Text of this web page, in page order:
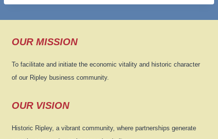
OUR MISSION
To facilitate and initiate the economic vitality and historic character
of our Ripley business community.
OUR VISION
Historic Ripley, a vibrant community, where partnerships generate